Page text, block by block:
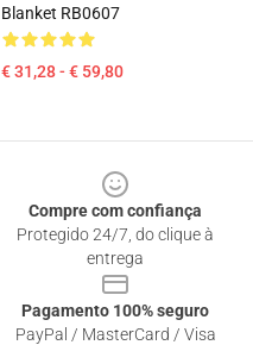
Blanket RB0607
€ 31,28 - € 59,80
Compre com confiança
Protegido 24/7, do clique à
entrega
Pagamento 100% seguro
PayPal / MasterCard / Visa